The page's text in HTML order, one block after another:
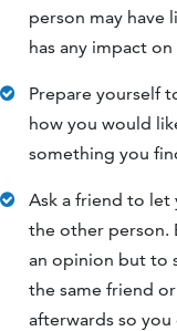
person may have
has any impact
Prepare yourself
how you would
something you
Ask a friend to let
the other person.
an opinion but to
the same friend
afterwards so